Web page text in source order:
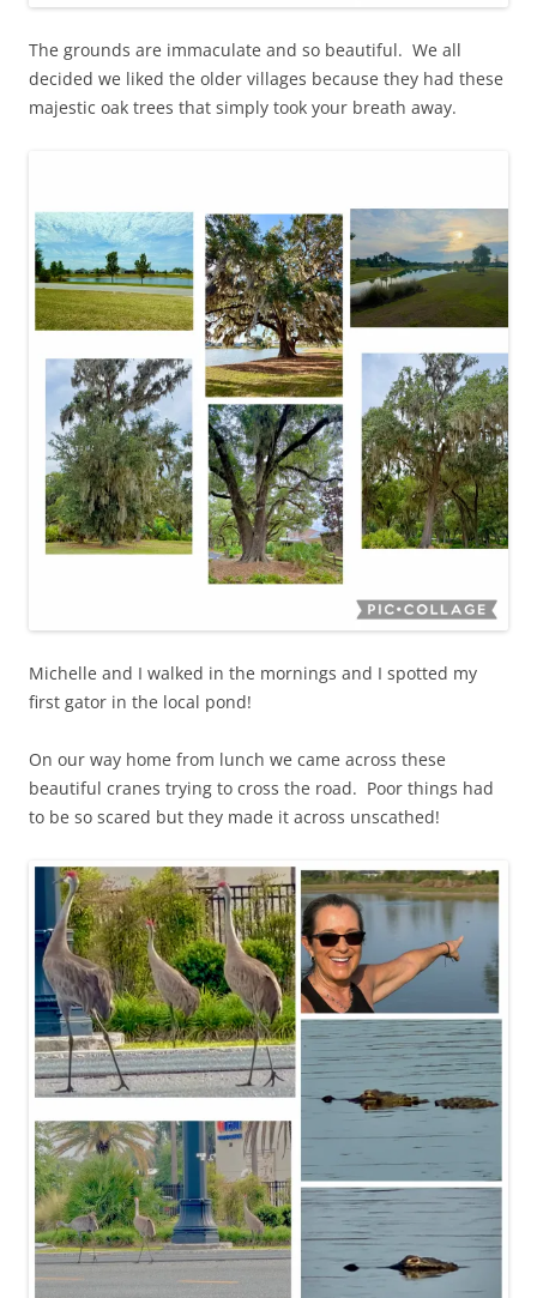
The grounds are immaculate and so beautiful. We all
decided we liked the older villages because they had these
majestic oak trees that simply took your breath away.
Michelle and I walked in the mornings and I spotted my
first gator in the local pond!
On our way home from lunch we came across these
beautiful cranes trying to cross the road. Poor things had
to be so scared but they made it across unscathed!